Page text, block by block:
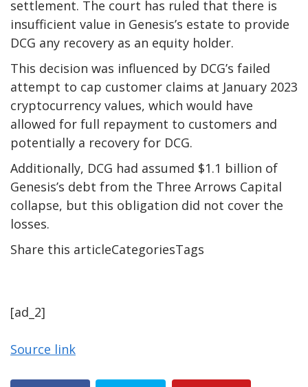
settlement. The court has ruled that there is
insufficient value in Genesis’s estate to provide
DCG any recovery as an equity holder.
This decision was influenced by DCG’s failed
attempt to cap customer claims at January 2023
cryptocurrency values, which would have
allowed for full repayment to customers and
potentially a recovery for DCG.
Additionally, DCG had assumed $1.1 billion of
Genesis’s debt from the Three Arrows Capital
collapse, but this obligation did not cover the
losses.
Share this articleCategoriesTags
[ad_2]
Source link